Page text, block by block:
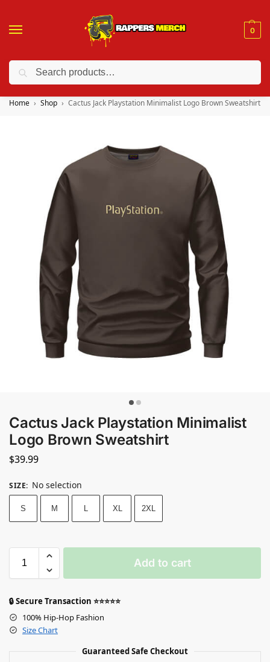
0
❤️ 10% discount on orders over $150. Code: “RA150”
Home Shop Cactus Jack Playstation Minimalist Logo Brown Sweatshirt
Cactus Jack Playstation Minimalist
Logo Brown Sweatshirt
$39.99
SIZE: No selection
S M L XL 2XL
Add to cart
🔒 Secure Transaction ⭐⭐⭐⭐⭐
100% Hip-Hop Fashion
Size Chart
Guaranteed Safe Checkout